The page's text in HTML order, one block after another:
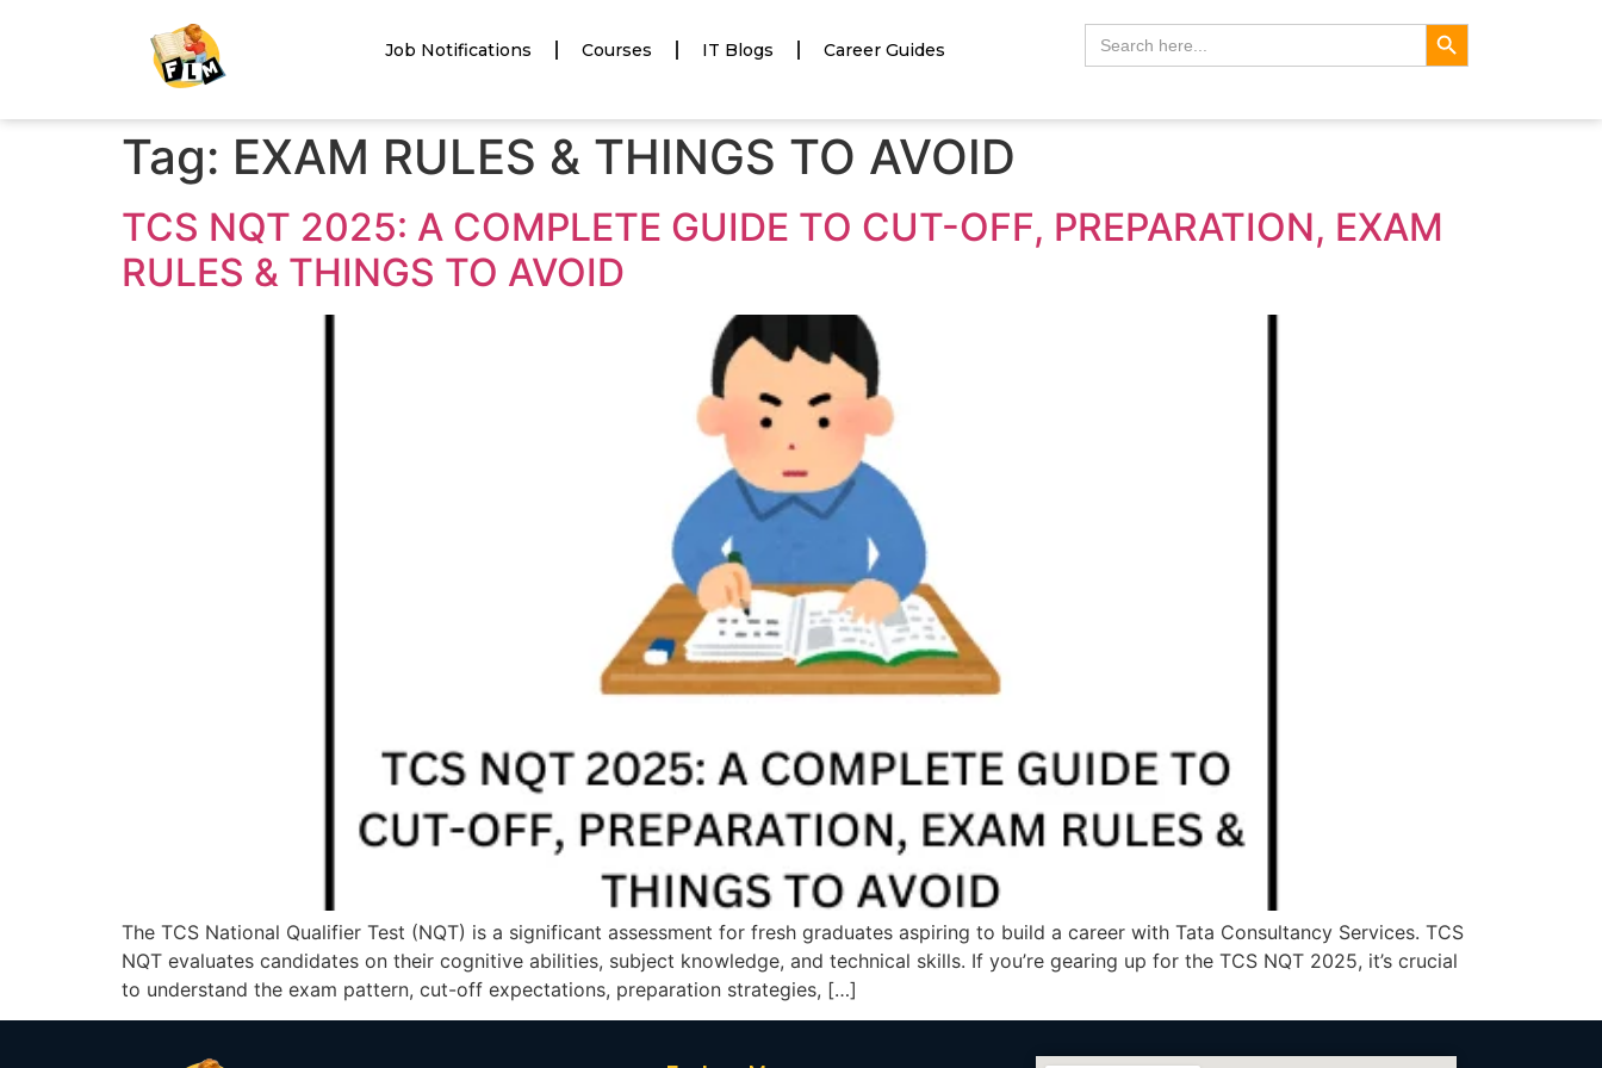
Job Notifications Courses IT Blogs Career Guides
Search
for:
Search Button
Tag: EXAM RULES & THINGS TO AVOID
TCS NQT 2025: A COMPLETE GUIDE TO CUT-OFF, PREPARATION, EXAM
RULES & THINGS TO AVOID
The TCS National Qualifier Test (NQT) is a significant assessment for fresh graduates aspiring to build a career with Tata Consultancy Services. TCS
NQT evaluates candidates on their cognitive abilities, subject knowledge, and technical skills. If you’re gearing up for the TCS NQT 2025, it’s crucial
to understand the exam pattern, cut-off expectations, preparation strategies, […]